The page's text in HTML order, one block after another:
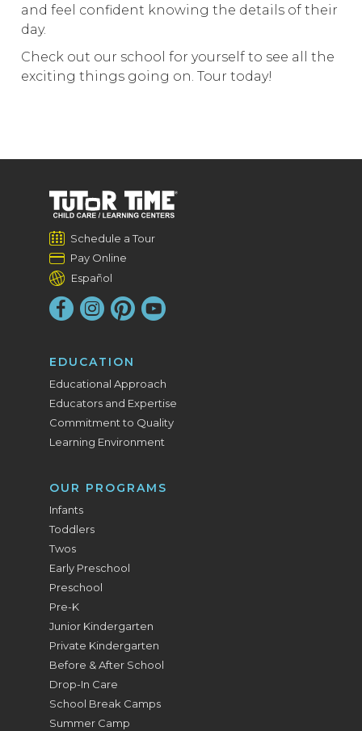
and feel confident knowing the details of their
day.
Check out our school for yourself to see all the
exciting things going on. Tour today!
Schedule a Tour
Pay Online
Español
EDUCATION
Educational Approach
Educators and Expertise
Commitment to Quality
Learning Environment
OUR PROGRAMS
Infants
Toddlers
Twos
Early Preschool
Preschool
Pre-K
Junior Kindergarten
Private Kindergarten
Before & After School
Drop-In Care
School Break Camps
Summer Camp